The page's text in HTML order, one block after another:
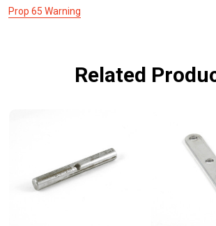
Prop 65 Warning
Related